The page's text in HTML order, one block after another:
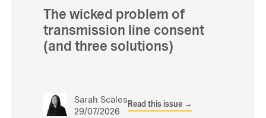
The wicked problem of
transmission line consent
(and three solutions)
Sarah Scales
29/07/2026
Read this issue →